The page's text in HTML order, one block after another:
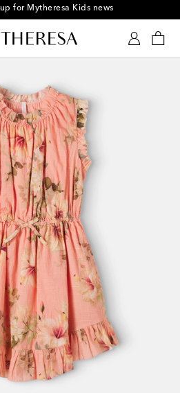
for Mytheresa Kids news